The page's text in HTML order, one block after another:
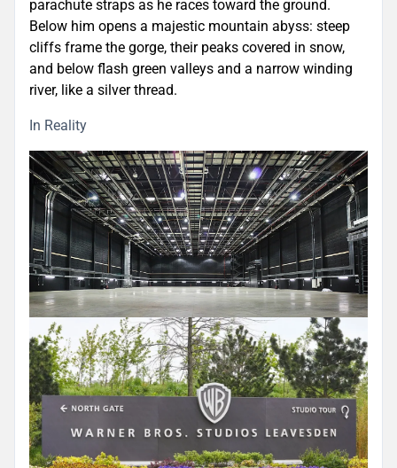
parachute straps as he races toward the ground.
Below him opens a majestic mountain abyss: steep
cliffs frame the gorge, their peaks covered in snow,
and below flash green valleys and a narrow winding
river, like a silver thread.
In Reality